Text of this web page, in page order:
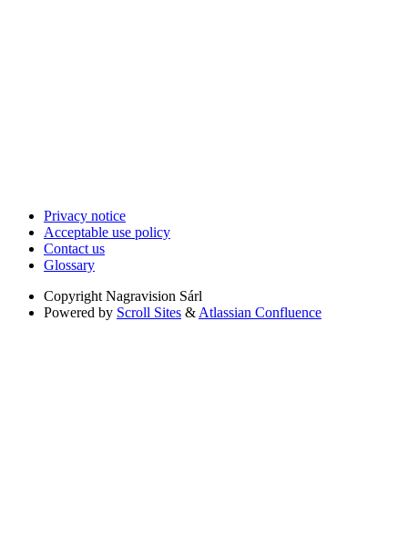
Privacy notice
Acceptable use policy
Contact us
Glossary
Copyright Nagravision Sárl
Powered by Scroll Sites & Atlassian Confluence